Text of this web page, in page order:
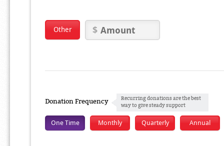
Other
Donation Frequency
Recurring donations are the best
way to give steady support
One Time Monthly Quarterly Annual